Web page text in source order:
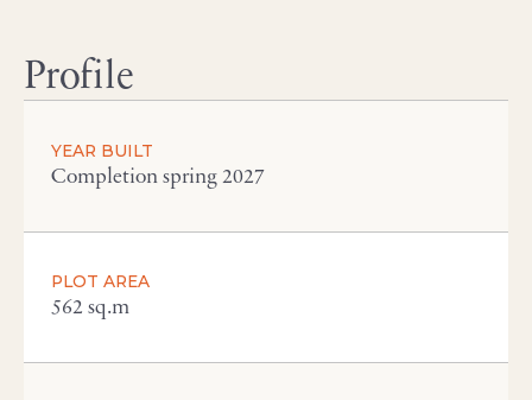
Profile
YEAR BUILT
Completion spring 2027
PLOT AREA
562 sq.m